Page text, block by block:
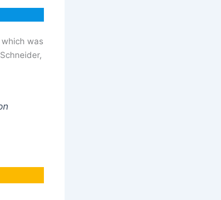
was